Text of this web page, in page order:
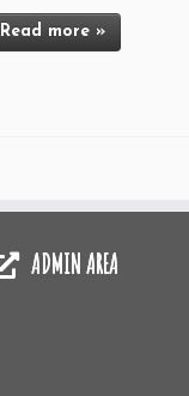
Read more »
ADMIN AREA